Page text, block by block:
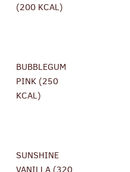
(200 KCAL)
BUBBLEGUM
PINK (250
KCAL)
SUNSHINE
VANILLA (320